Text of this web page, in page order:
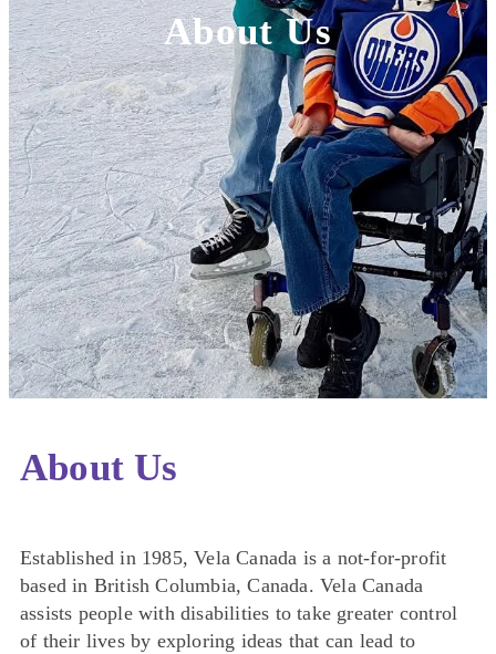
About Us
About Us
Established in 1985, Vela Canada is a not-for-profit
based in British Columbia, Canada. Vela Canada
assists people with disabilities to take greater control
of their lives by exploring ideas that can lead to